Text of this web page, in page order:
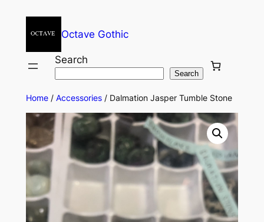
Octave Gothic
Search
Search
Home/ Accessories/ Dalmation Jasper Tumble Stone